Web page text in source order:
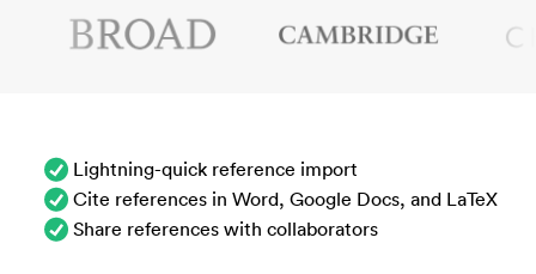
Lightning-quick reference import
Cite references in Word, Google Docs, and LaTeX
Share references with collaborators